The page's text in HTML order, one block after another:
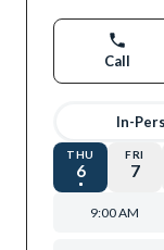
Call
In-
THU
6
FRI
7
9:00 AM